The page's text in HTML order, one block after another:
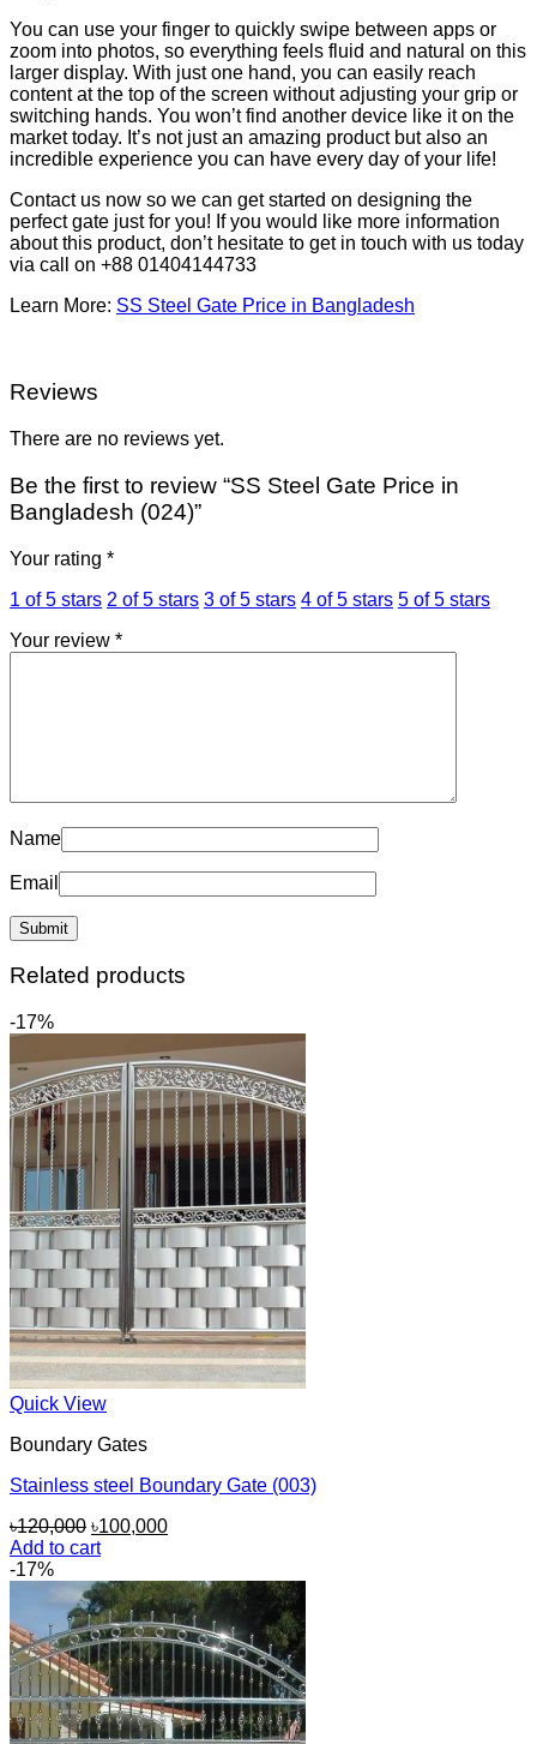
You can use your finger to quickly swipe between apps or
zoom into photos, so everything feels fluid and natural on this
larger display. With just one hand, you can easily reach
content at the top of the screen without adjusting your grip or
switching hands. You won’t find another device like it on the
market today. It’s not just an amazing product but also an
incredible experience you can have every day of your life!
Contact us now so we can get started on designing the
perfect gate just for you! If you would like more information
about this product, don’t hesitate to get in touch with us today
via call on +88 01404144733
Learn More: SS Steel Gate Price in Bangladesh
Reviews
There are no reviews yet.
Be the first to review “SS Steel Gate Price in
Bangladesh (024)”
Your rating *
1 of 5 stars 2 of 5 stars 3 of 5 stars 4 of 5 stars 5 of 5 stars
Your review *
Name
Email
Related products
-17%
Quick View
Boundary Gates
Stainless steel Boundary Gate (003)
৳120,000 Original
price
৳120,000.
৳100,000Current
৳100,000.
Add to cart
-17%